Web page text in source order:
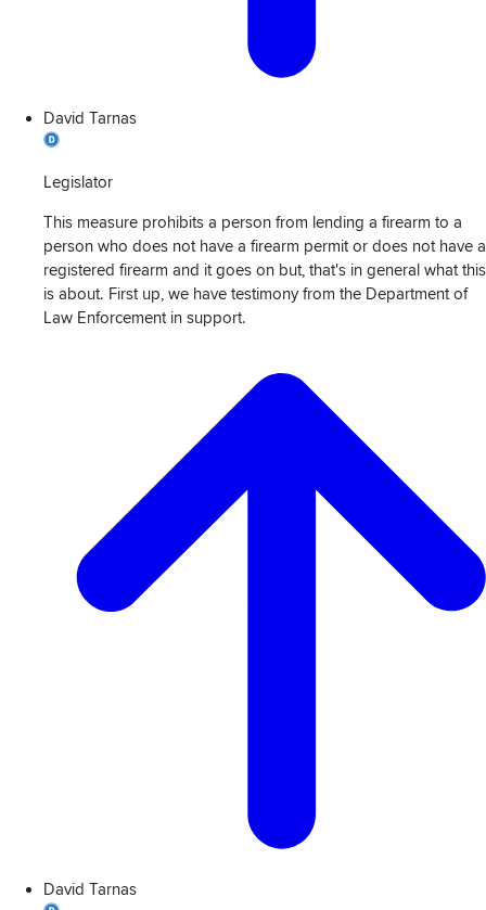
David Tarnas
Legislator
This measure prohibits a person from lending a firearm to a
person who does not have a firearm permit or does not have a
registered firearm and it goes on but, that's in general what this
is about. First up, we have testimony from the Department of
Law Enforcement in support.
David Tarnas